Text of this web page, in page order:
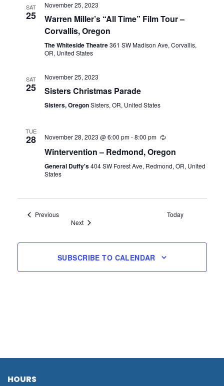
SAT
25
November 25, 2023
Warren Miller’s “All Time” Film Tour –
Corvallis, Oregon
The Whiteside Theatre361 SW Madison Ave, Corvallis,
OR, United States
SAT
25
November 25, 2023
Sisters Christmas Parade
Sisters, OregonSisters, OR, United States
TUE
28 November 28, 2023 @ 6:00 pm-8:00 pm
Wintervention – Redmond, Oregon
General Duffy's404 SW Forest Ave, Redmond, OR, United
States
PreviousEvents
Today
NextEvents
SUBSCRIBE TO CALENDAR
HOURS